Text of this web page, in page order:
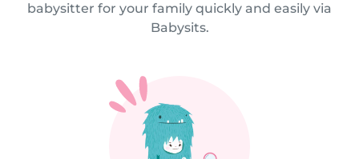
babysitter for your family quickly and easily via
Babysits.